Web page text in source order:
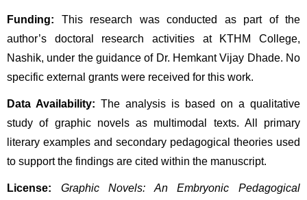
Funding: This research was conducted as part of the
author’s doctoral research activities at KTHM College,
Nashik, under the guidance of Dr. Hemkant Vijay Dhade. No
specific external grants were received for this work.
Data Availability: The analysis is based on a qualitative
study of graphic novels as multimodal texts. All primary
literary examples and secondary pedagogical theories used
to support the findings are cited within the manuscript.
License:
Graphic Novels: An Embryonic Pedagogical